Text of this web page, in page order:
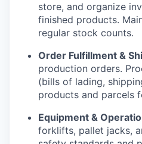
store, and organize
finished products.
regular stock counts.
Order Fulfillment &
production orders.
(bills of lading,
products and parcels
Equipment &
forklifts, pallet jacks,